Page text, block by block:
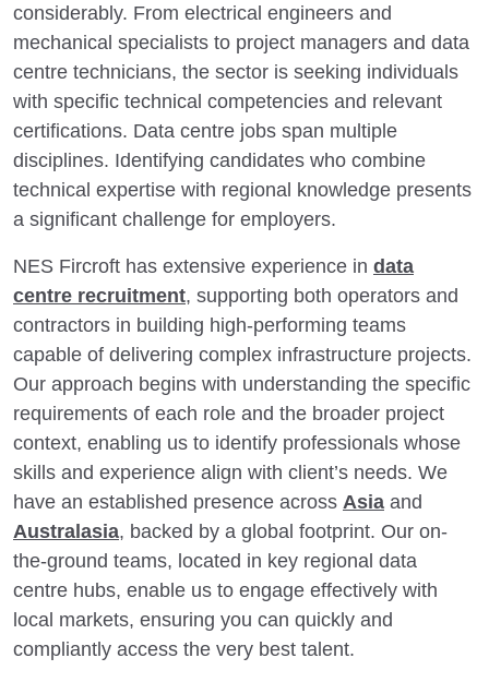
considerably. From electrical engineers and
mechanical specialists to project managers and data
centre technicians, the sector is seeking individuals
with specific technical competencies and relevant
certifications. Data centre jobs span multiple
disciplines. Identifying candidates who combine
technical expertise with regional knowledge presents
a significant challenge for employers.
NES Fircroft has extensive experience in data
centre recruitment, supporting both operators and
contractors in building high-performing teams
capable of delivering complex infrastructure projects.
Our approach begins with understanding the specific
requirements of each role and the broader project
context, enabling us to identify professionals whose
skills and experience align with client’s needs. We
have an established presence across Asia and
Australasia, backed by a global footprint. Our on-
the-ground teams, located in key regional data
centre hubs, enable us to engage effectively with
local markets, ensuring you can quickly and
compliantly access the very best talent.